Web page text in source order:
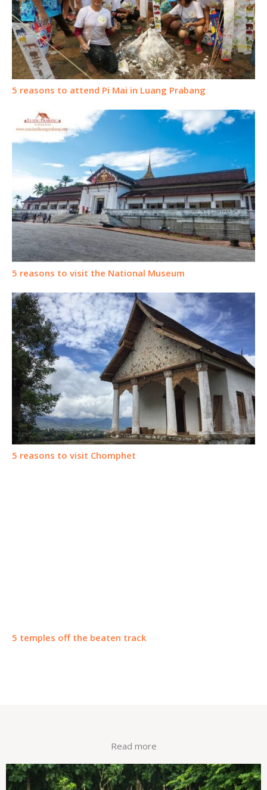
5 reasons to attend Pi Mai in Luang Prabang
5 reasons to visit the National Museum
5 reasons to visit Chomphet
5 temples off the beaten track
Read more